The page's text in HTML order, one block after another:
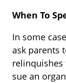
When To
In some
ask parents
sue an